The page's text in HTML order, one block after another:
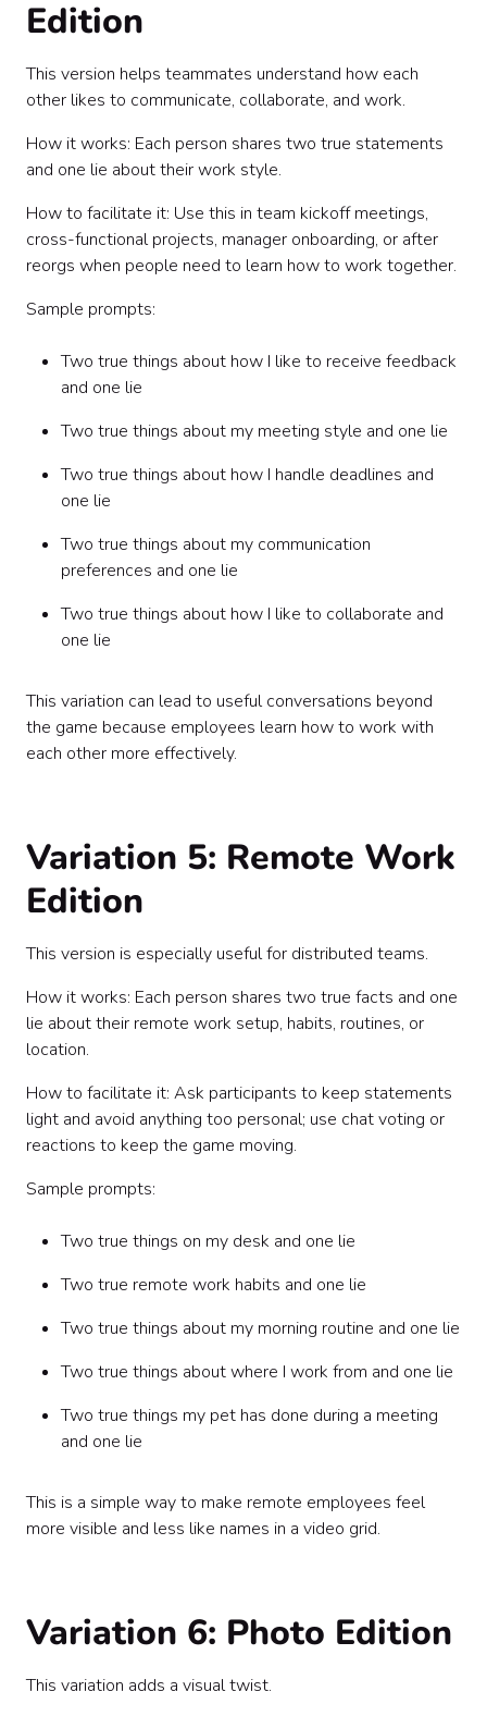
Edition
This version helps teammates understand how each
other likes to communicate, collaborate, and work.
How it works: Each person shares two true statements
and one lie about their work style.
How to facilitate it: Use this in team kickoff meetings,
cross-functional projects, manager onboarding, or after
reorgs when people need to learn how to work together.
Sample prompts:
Two true things about how I like to receive feedback
and one lie
Two true things about my meeting style and one lie
Two true things about how I handle deadlines and
one lie
Two true things about my communication
preferences and one lie
Two true things about how I like to collaborate and
one lie
This variation can lead to useful conversations beyond
the game because employees learn how to work with
each other more effectively.
Variation 5: Remote Work
Edition
This version is especially useful for distributed teams.
How it works: Each person shares two true facts and one
lie about their remote work setup, habits, routines, or
location.
How to facilitate it: Ask participants to keep statements
light and avoid anything too personal; use chat voting or
reactions to keep the game moving.
Sample prompts:
Two true things on my desk and one lie
Two true remote work habits and one lie
Two true things about my morning routine and one lie
Two true things about where I work from and one lie
Two true things my pet has done during a meeting
and one lie
This is a simple way to make remote employees feel
more visible and less like names in a video grid.
Variation 6: Photo Edition
This variation adds a visual twist.